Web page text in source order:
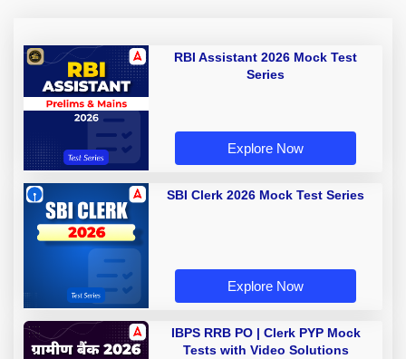
RBI Assistant 2026 Mock Test
Series
Explore Now
SBI Clerk 2026 Mock Test Series
Explore Now
IBPS RRB PO | Clerk PYP Mock
Tests with Video Solutions